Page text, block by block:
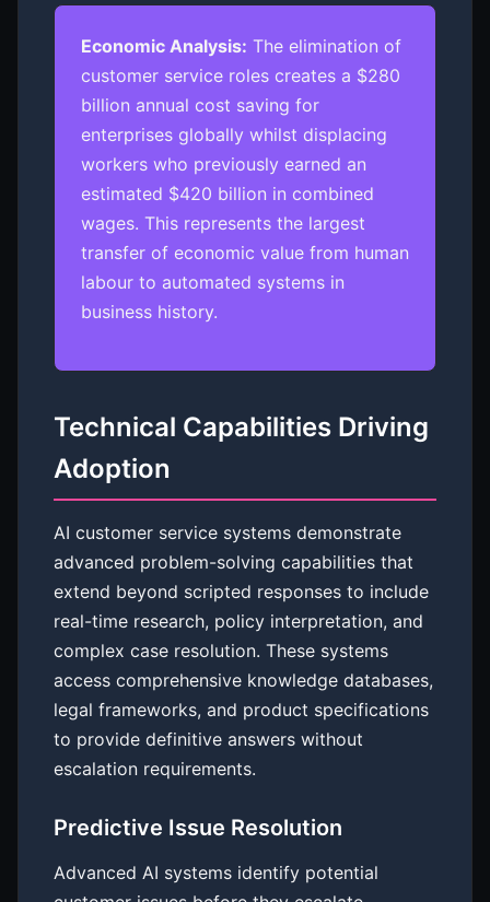
Economic Analysis: The elimination of
customer service roles creates a $280
billion annual cost saving for
enterprises globally whilst displacing
workers who previously earned an
estimated $420 billion in combined
wages. This represents the largest
transfer of economic value from human
labour to automated systems in
business history.
Technical Capabilities Driving
Adoption
AI customer service systems demonstrate
advanced problem-solving capabilities that
extend beyond scripted responses to include
real-time research, policy interpretation, and
complex case resolution. These systems
access comprehensive knowledge databases,
legal frameworks, and product specifications
to provide definitive answers without
escalation requirements.
Predictive Issue Resolution
Advanced AI systems identify potential